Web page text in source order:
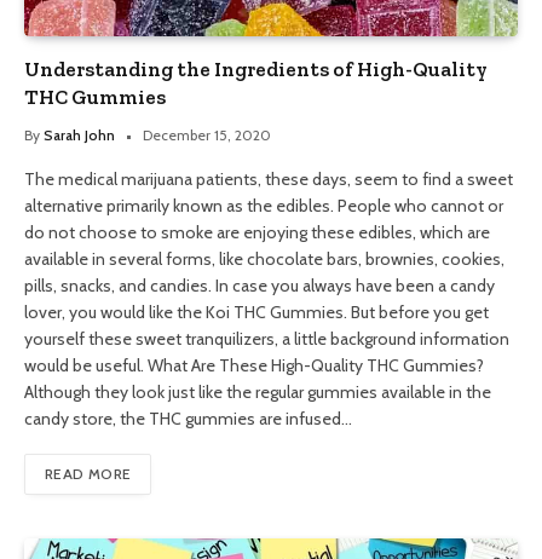
Understanding the Ingredients of High-Quality
THC Gummies
By Sarah John December 15, 2020
The medical marijuana patients, these days, seem to find a sweet
alternative primarily known as the edibles. People who cannot or
do not choose to smoke are enjoying these edibles, which are
available in several forms, like chocolate bars, brownies, cookies,
pills, snacks, and candies. In case you always have been a candy
lover, you would like the Koi THC Gummies. But before you get
yourself these sweet tranquilizers, a little background information
would be useful. What Are These High-Quality THC Gummies?
Although they look just like the regular gummies available in the
candy store, the THC gummies are infused…
READ MORE